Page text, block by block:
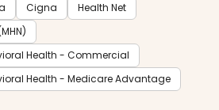
Cigna
Health Net
Health - Commercial
Health - Medicare Advantage